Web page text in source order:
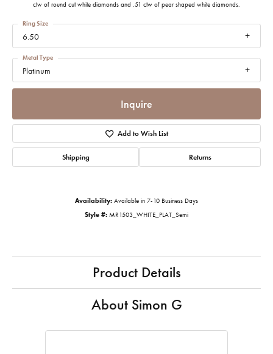
ctw of round cut white diamonds and .51 ctw of pear shaped white diamonds.
6.50
Ring Size
Platinum
Metal Type
Inquire
Add to Wish List
Shipping Returns
Availability: Available in 7-10 Business Days
Style #: MR1503_WHITE_PLAT_Semi
Product Details
About Simon G